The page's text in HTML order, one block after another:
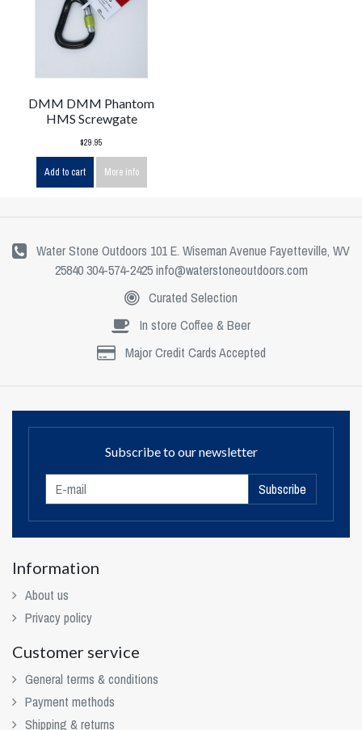
DMM DMM Phantom
HMS Screwgate
$29.95
Add to cart More info
Water Stone Outdoors 101 E. Wiseman Avenue Fayetteville, WV
25840 304-574-2425info@waterstoneoutdoors.com
Curated Selection
In store Coffee & Beer
Major Credit Cards Accepted
Subscribe to our newsletter
Subscribe
Information
About us
Privacy policy
Customer service
General terms & conditions
Payment methods
Shipping & returns